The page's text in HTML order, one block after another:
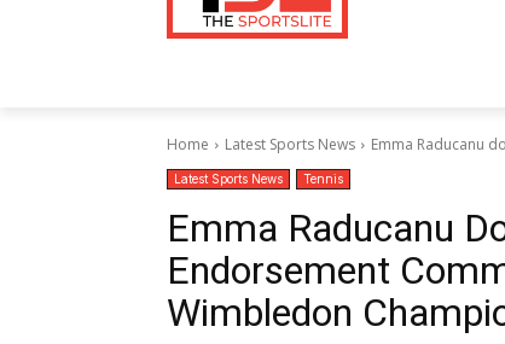
Home Latest Sports News Emma Raducanu
Latest Sports News Tennis
Emma Raducanu
Endorsement
Wimbledon